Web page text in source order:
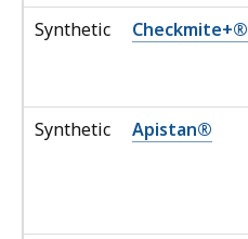
Synthetic Checkmite+®
Synthetic Apistan®